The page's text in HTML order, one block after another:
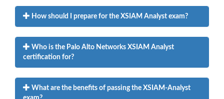
How should I prepare for the XSIAM Analyst exam?
Who is the Palo Alto Networks XSIAM Analyst
certification for?
What are the benefits of passing the XSIAM-Analyst